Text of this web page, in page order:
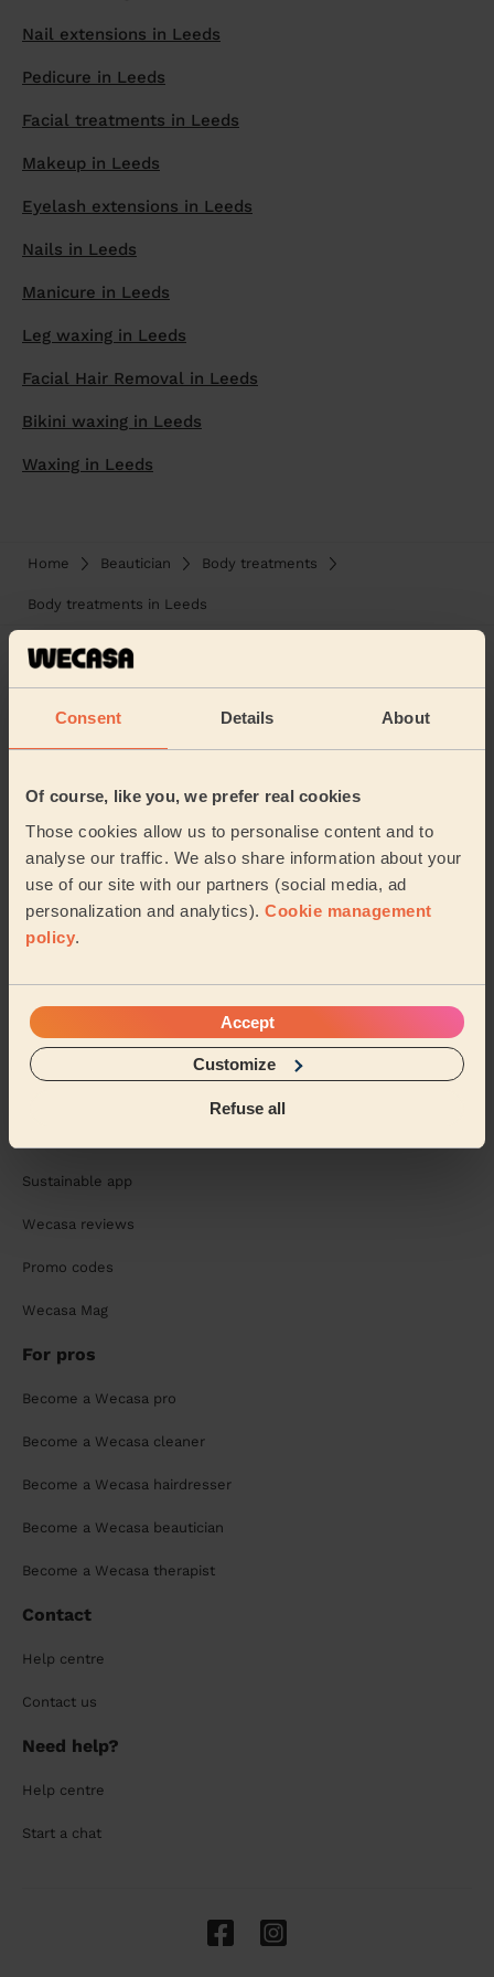
Consent Details About
Of course, like you, we prefer real cookies
Those cookies allow us to personalise content and to
analyse our traffic. We also share information about your
use of our site with our partners (social media, ad
personalization and analytics). Cookie management
policy.
Accept
Customize
Refuse all
Nail extensions in Leeds
Pedicure in Leeds
Facial treatments in Leeds
Makeup in Leeds
Eyelash extensions in Leeds
Nails in Leeds
Manicure in Leeds
Leg waxing in Leeds
Facial Hair Removal in Leeds
Bikini waxing in Leeds
Waxing in Leeds
Home Beautician Body treatments
Body treatments in Leeds
Sustainable app
Wecasa reviews
Promo codes
Wecasa Mag
For pros
Become a Wecasa pro
Become a Wecasa cleaner
Become a Wecasa hairdresser
Become a Wecasa beautician
Become a Wecasa therapist
Contact
Help centre
Contact us
Need help?
Help centre
Start a chat
Everywhere in the UK
Cities
Cleveland
Boroughs
Coventry
Croydon
cleaning articles
the best one for you
How to prepare for an end of tenancy
cleaning
Wecasa Domestic Cleaners
Everywhere in the UK
Cities
Boroughs
Coventry
Croydon
hair articles
Everywhere in the UK
Cities
Boroughs
Coventry
Croydon
beauty articles
Everywhere in the UK
Cities
Boroughs
Coventry
Croydon
massage articles